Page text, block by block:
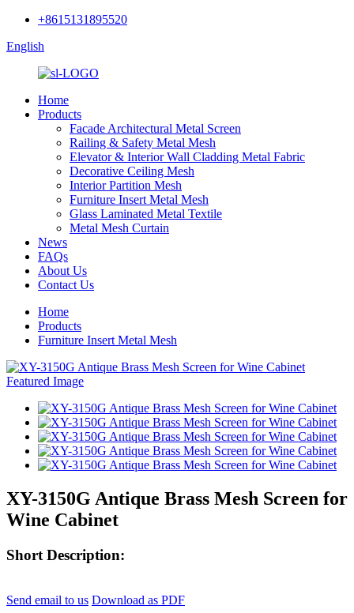
+8615131895520
English
Home
Products
Facade Architectural Metal Screen
Railing & Safety Metal Mesh
Elevator & Interior Wall Cladding Metal Fabric
Decorative Ceiling Mesh
Interior Partition Mesh
Furniture Insert Metal Mesh
Glass Laminated Metal Textile
Metal Mesh Curtain
News
FAQs
About Us
Contact Us
Home
Products
Furniture Insert Metal Mesh
XY-3150G Antique Brass Mesh Screen for
Wine Cabinet
Short Description:
Send email to us Download as PDF